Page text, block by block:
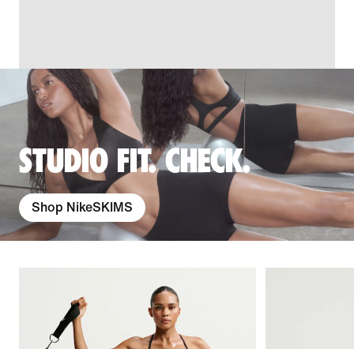
STUDIO FIT. CHECK.
Shop NikeSKIMS